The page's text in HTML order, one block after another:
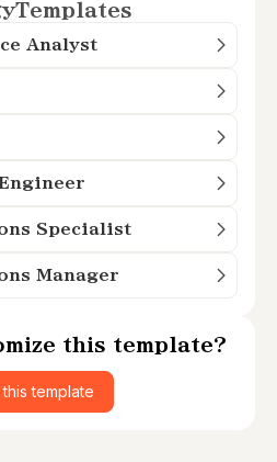
Templates
Analyst
Specialist
Manager
this template?
template